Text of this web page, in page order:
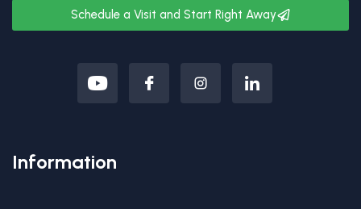
Schedule a Visit and Start Right Away
Information